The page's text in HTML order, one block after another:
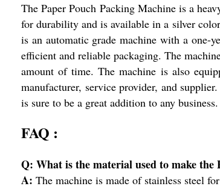
The Paper Pouch Packing Machine is a
for durability and is available in a silver
is an automatic grade machine with a one-
efficient and reliable packaging. The
amount of time. The machine is also
manufacturer, service provider, and
is sure to be a great addition to any business.
FAQ :
Q: What is the material used to make the
A: The machine is made of stainless steel